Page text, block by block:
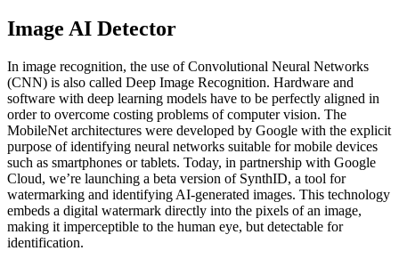
Image AI Detector
In image recognition, the use of Convolutional Neural Networks
(CNN) is also called Deep Image Recognition. Hardware and
software with deep learning models have to be perfectly aligned in
order to overcome costing problems of computer vision. The
MobileNet architectures were developed by Google with the explicit
purpose of identifying neural networks suitable for mobile devices
such as smartphones or tablets. Today, in partnership with Google
Cloud, we’re launching a beta version of SynthID, a tool for
watermarking and identifying AI-generated images. This technology
embeds a digital watermark directly into the pixels of an image,
making it imperceptible to the human eye, but detectable for
identification.